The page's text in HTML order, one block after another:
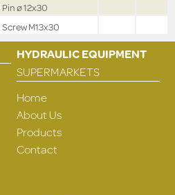
Pin ø 12x30
Screw M13x30
HYDRAULIC EQUIPMENT
SUPERMARKETS
Home
About Us
Products
Contact